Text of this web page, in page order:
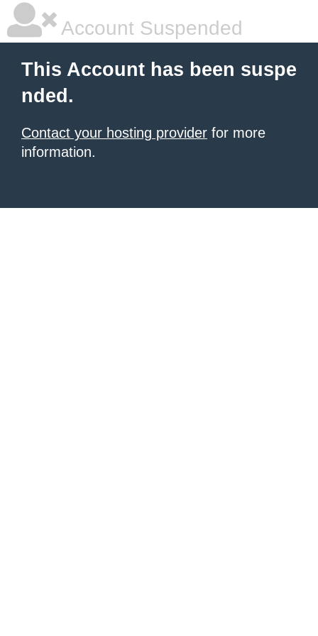
Account Suspended
This Account has been suspe
nded.
Contact your hosting provider for more
information.